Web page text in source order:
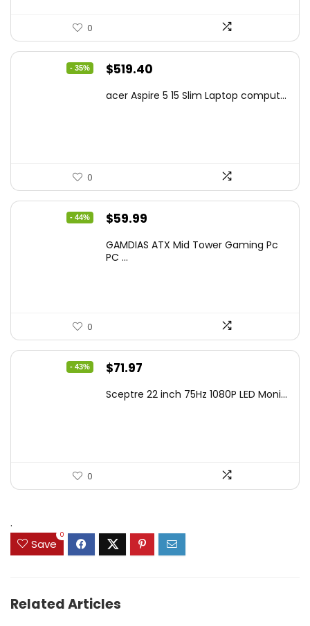
0
- 35%
Original
was:
$519.40
is:
acer Aspire 5 15 Slim Laptop comput...
0
- 44%
Original
was:
$59.99
is:
GAMDIAS ATX Mid Tower Gaming Pc
PC ...
0
- 43%
Original
was:
$71.97
is:
Sceptre 22 inch 75Hz 1080P LED Moni...
0
.
Save
0
Related Articles